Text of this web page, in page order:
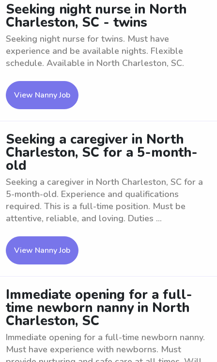
Seeking night nurse in North
Charleston, SC - twins
Seeking night nurse for twins. Must have
experience and be available nights. Flexible
schedule. Available in North Charleston, SC.
View Nanny Job
Seeking a caregiver in North
Charleston, SC for a 5-month-
old
Seeking a caregiver in North Charleston, SC for a
5-month-old. Experience and qualifications
required. This is a full-time position. Must be
attentive, reliable, and loving. Duties ...
View Nanny Job
Immediate opening for a full-
time newborn nanny in North
Charleston, SC
Immediate opening for a full-time newborn nanny.
Must have experience with newborns. Must